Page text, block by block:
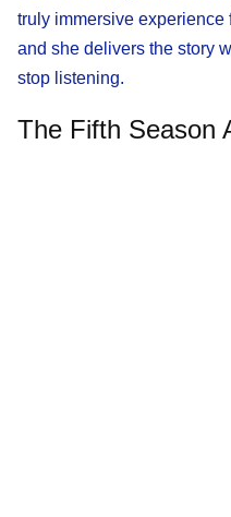
truly immersive experience
and she delivers the story
stop listening.
The Fifth Season